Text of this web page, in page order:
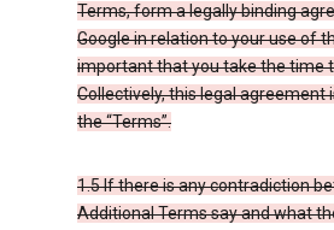
Terms, form a legally binding
Google in relation to your use of
important that you take the time
Collectively, this legal agreement
the “Terms”.
1.5 If there is any contradiction
Additional Terms say and what